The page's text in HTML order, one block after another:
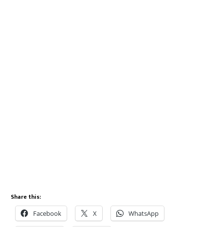
Share this:
Facebook X WhatsApp